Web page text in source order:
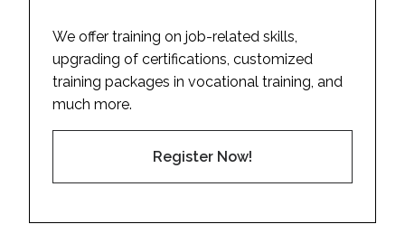
We offer training on job-related skills,
upgrading of certifications, customized
training packages in vocational training, and
much more.
Register Now!